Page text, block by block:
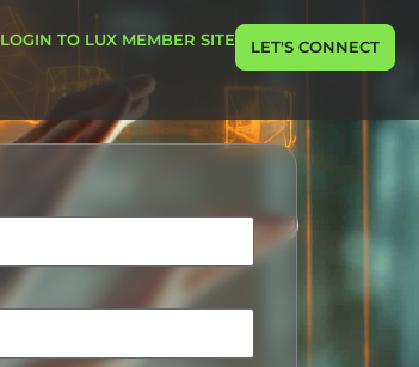
LOGIN TO LUX MEMBER SITE LET'S CONNECT